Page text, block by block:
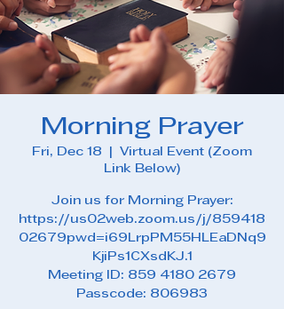
Morning Prayer
Fri, Dec 18
Virtual Event (Zoom
Link Below)
Join us for Morning Prayer:
https://us02web.zoom.us/j/859418
02679pwd=i69LrpPM55HLEaDNq9
KjiPs1CXsdKJ.1
Meeting ID: 859 4180 2679
Passcode: 806983